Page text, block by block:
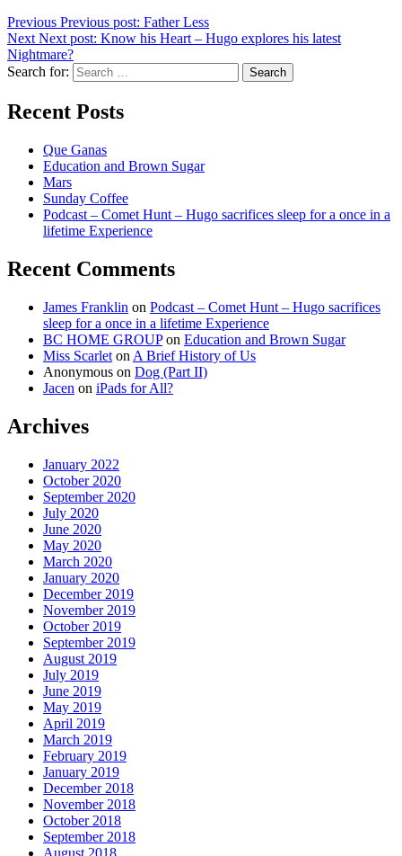
Previous Previous post: Father Less
Next Next post: Know his Heart – Hugo explores his latest
Nightmare?
Search for:
Search
Recent Posts
Que Ganas
Education and Brown Sugar
Mars
Sunday Coffee
Podcast – Comet Hunt – Hugo sacrifices sleep for a once in a
lifetime Experience
Recent Comments
James Franklin on Podcast – Comet Hunt – Hugo sacrifices
sleep for a once in a lifetime Experience
BC HOME GROUPon Education and Brown Sugar
Miss Scarlet on A Brief History of Us
Anonymous on Dog (Part II)
Jacen on iPads for All?
Archives
January 2022
October 2020
September 2020
July 2020
June 2020
May 2020
March 2020
January 2020
December 2019
November 2019
October 2019
September 2019
August 2019
July 2019
June 2019
May 2019
April 2019
March 2019
February 2019
January 2019
December 2018
November 2018
October 2018
September 2018
August 2018